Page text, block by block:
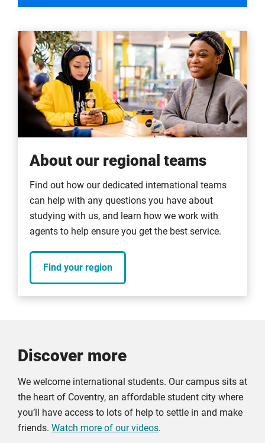
About our regional teams
Find out how our dedicated international teams
can help with any questions you have about
studying with us, and learn how we work with
agents to help ensure you get the best service.
Find your region
Discover more
We welcome international students. Our campus sits at
the heart of Coventry, an affordable student city where
you’ll have access to lots of help to settle in and make
friends. Watch more of our videos.